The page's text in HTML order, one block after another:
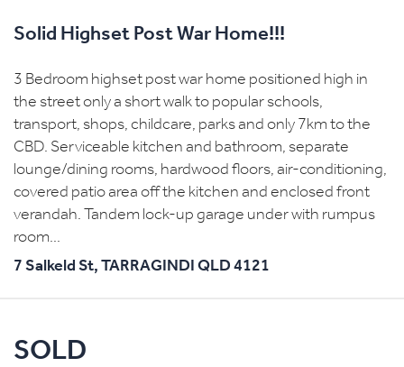
Solid Highset Post War Home!!!
3 Bedroom highset post war home positioned high in
the street only a short walk to popular schools,
transport, shops, childcare, parks and only 7km to the
CBD. Serviceable kitchen and bathroom, separate
lounge/dining rooms, hardwood floors, air-conditioning,
covered patio area off the kitchen and enclosed front
verandah. Tandem lock-up garage under with rumpus
room...
7 Salkeld St, TARRAGINDI QLD 4121
SOLD